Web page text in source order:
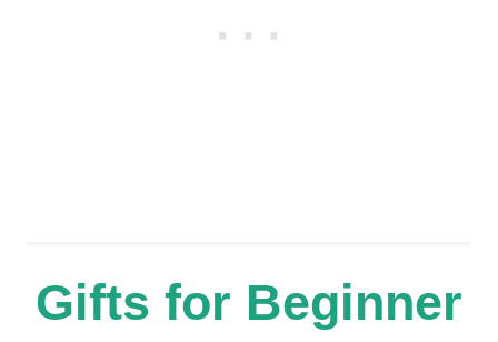
Gifts for Beginner